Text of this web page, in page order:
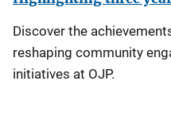
Discover the
reshaping community
initiatives at OJP.